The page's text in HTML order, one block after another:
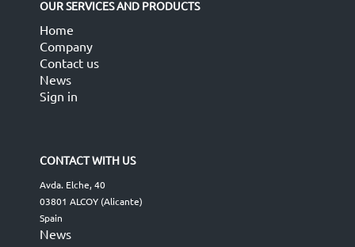
OUR SERVICES AND PRODUCTS
Home
Company
Contact us
News
Sign in
CONTACT WITH US
Avda. Elche, 40
03801 ALCOY (Alicante)
Spain
News